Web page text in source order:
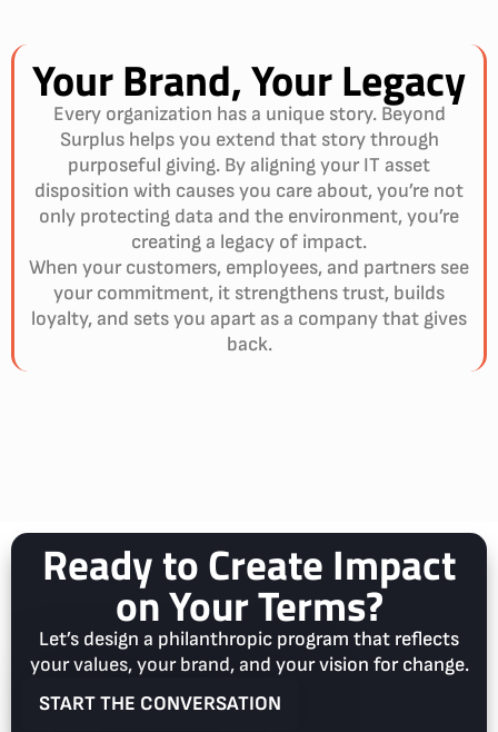
Your Brand,Your Legacy
Every organization has a unique story. Beyond
Surplus helps you extend that story through
purposeful giving. By aligning your IT asset
disposition with causes you care about, you’re not
only protecting data and the environment, you’re
creating a legacy of impact.
When your customers, employees, and partners see
your commitment, it strengthens trust, builds
loyalty, and sets you apart as a company that gives
back.
Ready to Create Impact
on Your Terms?
Let’s design a philanthropic program that reflects
your values, your brand, and your vision for change.
START THE CONVERSATION